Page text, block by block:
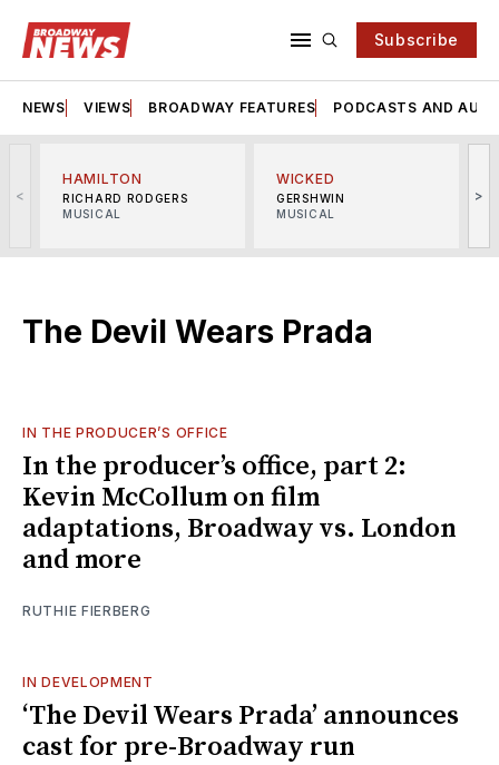
Subscribe
NEWS VIEWS BROADWAY FEATURES PODCASTS AND
<
HAMILTON
RICHARD RODGERS
MUSICAL
WICKED
GERSHWIN
MUSICAL
>
The Devil Wears Prada
IN THE PRODUCER’S OFFICE
In the producer’s office, part 2:
Kevin McCollum on film
adaptations, Broadway vs. London
and more
RUTHIE FIERBERG
IN DEVELOPMENT
‘The Devil Wears Prada’ announces
cast for pre-Broadway run